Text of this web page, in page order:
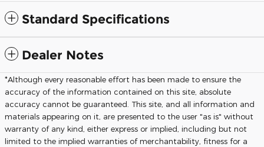
Standard Specifications
Dealer Notes
*Although every reasonable effort has been made to ensure the
accuracy of the information contained on this site, absolute
accuracy cannot be guaranteed. This site, and all information and
materials appearing on it, are presented to the user "as is" without
warranty of any kind, either express or implied, including but not
limited to the implied warranties of merchantability, fitness for a